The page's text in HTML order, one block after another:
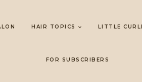
HAIR TOPICS LITTLE
FOR SUBSCRIBERS